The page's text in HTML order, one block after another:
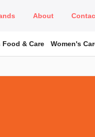
About
Food & Care Women's